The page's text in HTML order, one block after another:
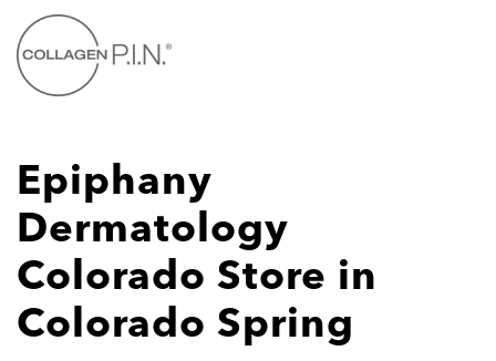
Skip to main content
Epiphany
Dermatology
Colorado Store in
Colorado Spring